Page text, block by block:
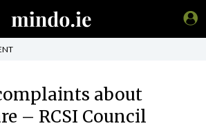
about
– RCSI Council